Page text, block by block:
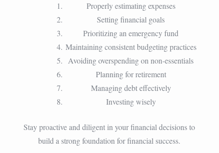
Properly estimating expenses
Setting financial goals
Prioritizing an emergency fund
Maintaining consistent budgeting practices
Avoiding overspending on non-essentials
Planning for retirement
Managing debt effectively
Investing wisely
Stay proactive and diligent in your financial decisions to
build a strong foundation for financial success.